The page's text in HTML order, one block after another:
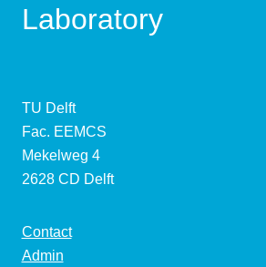
Laboratory
TU Delft
Fac. EEMCS
Mekelweg 4
2628 CD Delft
Contact
Admin